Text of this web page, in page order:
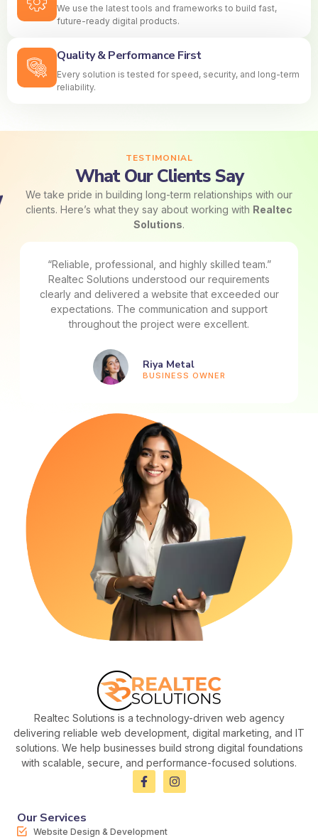
We use the latest tools and frameworks to build fast,
future-ready digital products.
Quality & Performance First
Every solution is tested for speed, security, and long-term
reliability.
TESTIMONIAL
What Our Clients Say
We take pride in building long-term relationships with our
clients. Here’s what they say about working with Realtec
Solutions.
“Great experience from start to finish.” From planning
to execution, the team handled everything
professionally. Their technical expertise and
attention to detail really made a difference.
STARTUP FOUNDER
Realtec Solutions is a technology-driven web agency
delivering reliable web development, digital marketing, and IT
solutions. We help businesses build strong digital foundations
with scalable, secure, and performance-focused solutions.
Our Services
Website Design & Development